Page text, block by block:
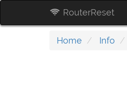
RouterReset
Home Info